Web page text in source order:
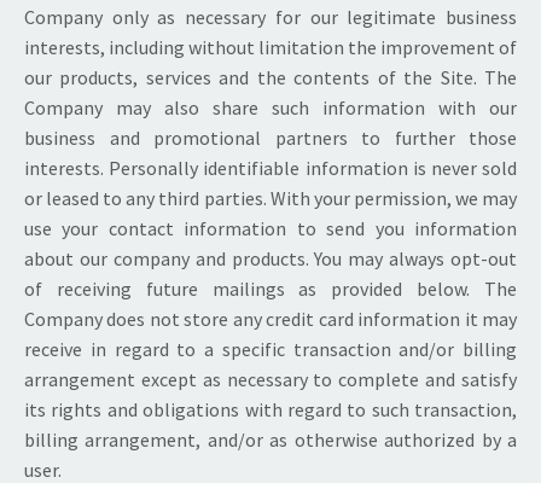
Company only as necessary for our legitimate business
interests, including without limitation the improvement of
our products, services and the contents of the Site. The
Company may also share such information with our
business and promotional partners to further those
interests. Personally identifiable information is never sold
or leased to any third parties. With your permission, we may
use your contact information to send you information
about our company and products. You may always opt-out
of receiving future mailings as provided below. The
Company does not store any credit card information it may
receive in regard to a specific transaction and/or billing
arrangement except as necessary to complete and satisfy
its rights and obligations with regard to such transaction,
billing arrangement, and/or as otherwise authorized by a
user.